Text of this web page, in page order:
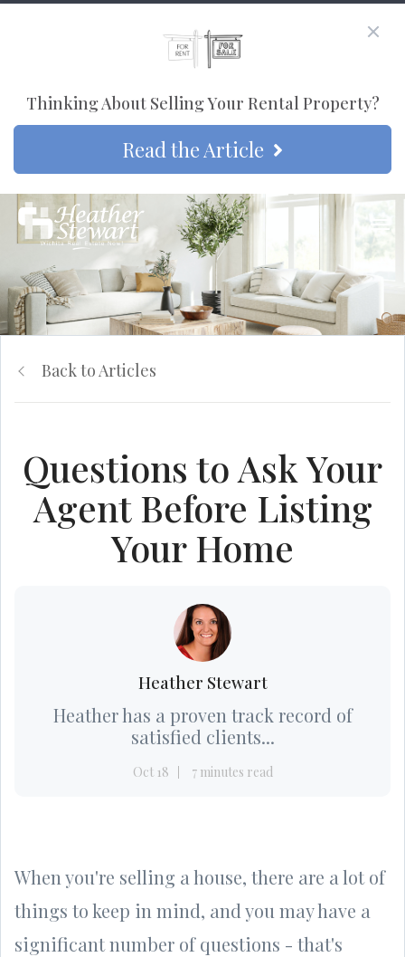
Thinking About Selling Your Rental Property?
Read the Article
Back to Articles
Questions to Ask Your
Agent Before Listing
Your Home
Heather Stewart
Heather has a proven track record of
satisfied clients...
Oct 18 7 minutes read
When you're selling a house, there are a lot of
things to keep in mind, and you may have a
significant number of questions - that's